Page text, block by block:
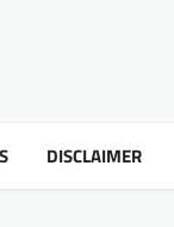
DISCLAIMER